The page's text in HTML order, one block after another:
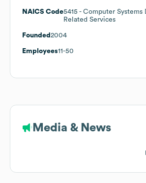
NAICS Code5415 - Computer Systems
Related Services
Founded 2004
Employees11-50
Media & News